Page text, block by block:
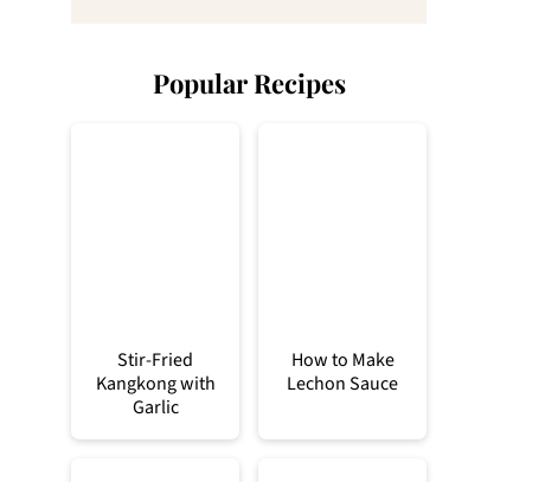
Popular Recipes
Stir-Fried
Kangkong with
Garlic
How to Make
Lechon Sauce